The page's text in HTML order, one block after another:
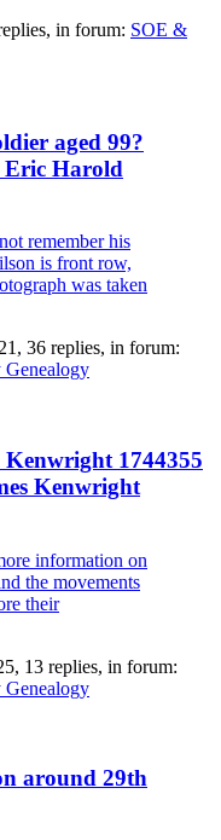
in forum: SOE &
aged 99?
Eric Harold
remember his
is front row,
was taken
, 36 replies, in forum:
1744355
Kenwright
information on
the movements
their
, 13 replies, in forum:
around 29th